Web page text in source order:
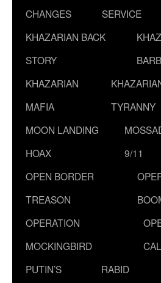
CHANGES
SERVICE
KHAZARIAN BACK
STORY
KHAZARIAN
MAFIA
TYRANNY
MOON LANDING
HOAX
9/11
OPEN BORDER
TREASON
OPERATION
MOCKINGBIRD
PUTIN’S
RABID